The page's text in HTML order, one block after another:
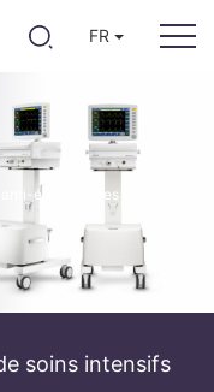
FR
épidémiques
soins intensifs